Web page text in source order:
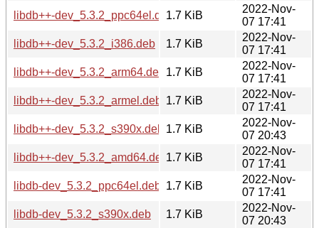
libdb++-dev_5.3.2_ppc64el.deb1.7 KiB
2022-Nov-
07 17:41
libdb++-dev_5.3.2_i386.deb
1.7 KiB
2022-Nov-
07 17:41
libdb++-dev_5.3.2_arm64.deb
1.7 KiB
2022-Nov-
07 17:41
libdb++-dev_5.3.2_armel.deb
1.7 KiB
2022-Nov-
07 17:41
libdb++-dev_5.3.2_s390x.deb
1.7 KiB
2022-Nov-
07 20:43
libdb++-dev_5.3.2_amd64.deb1.7 KiB
2022-Nov-
07 17:41
libdb-dev_5.3.2_ppc64el.deb
1.7 KiB
2022-Nov-
07 17:41
libdb-dev_5.3.2_s390x.deb
1.7 KiB
2022-Nov-
07 20:43